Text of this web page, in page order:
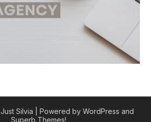
Silvia
| Powered by WordPress and
Superb Themes!